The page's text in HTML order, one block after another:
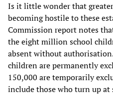
Is it little wonder that
becoming hostile to these
Commission report notes
the eight million school
absent without
children are permanently
150,000 are temporarily
include those who turn up at